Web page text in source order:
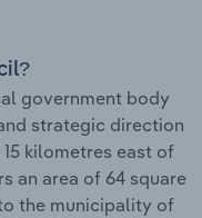
government body
strategic direction
kilometres east of
an area of 64 square
the municipality of